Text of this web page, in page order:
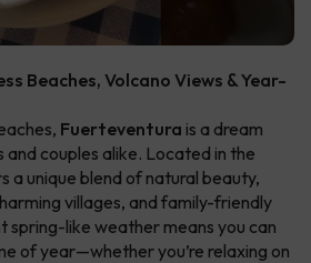
Beaches, Volcano Views & Year-
Fuerteventura is a dream
couples alike. Located in the
a unique blend of natural beauty,
villages, and family-friendly
spring-like weather means you can
of year—whether you’re relaxing on